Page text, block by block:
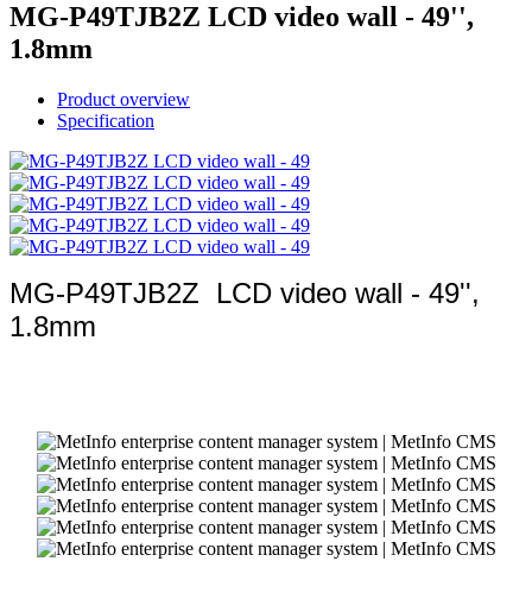
MG-P49TJB2Z LCD video wall - 49'',
1.8mm
Product overview
Specification
MG-P49TJB2Z LCD video wall - 49'',
1.8mm